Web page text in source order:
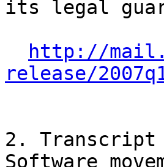
its legal
http://
release/
2. Transcript
Software